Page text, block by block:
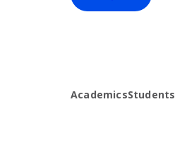
AcademicsStudents